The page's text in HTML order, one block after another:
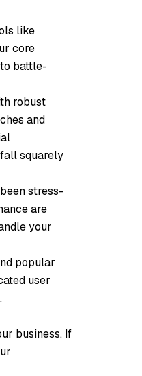
like
core
battle-
robust
and
squarely
stress-
are
your
popular
user
business. If